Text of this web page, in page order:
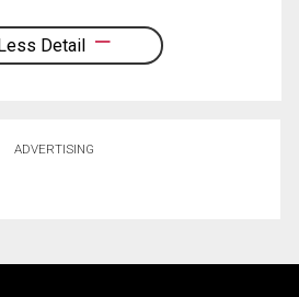
Detail
ADVERTISING